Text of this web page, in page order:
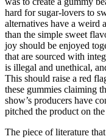
hard for sugar-lovers to
alternatives have a weird
than the simple sweet
joy should be enjoyed
that are sourced with
is illegal and unethical,
This should raise a red
these gummies claiming
show’s producers have
pitched the product on
The piece of literature